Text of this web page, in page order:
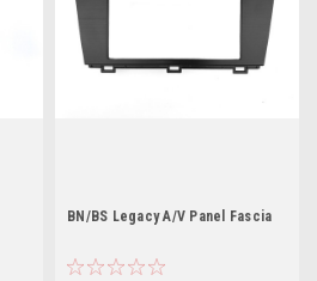
BN/BS Legacy A/V Panel Fascia